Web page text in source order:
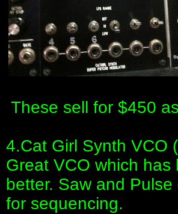
These sell for $450
4.Cat Girl Synth VCO
Great VCO which
better. Saw and
for sequencing.